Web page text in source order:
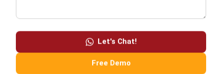
Free Demo
Comment: